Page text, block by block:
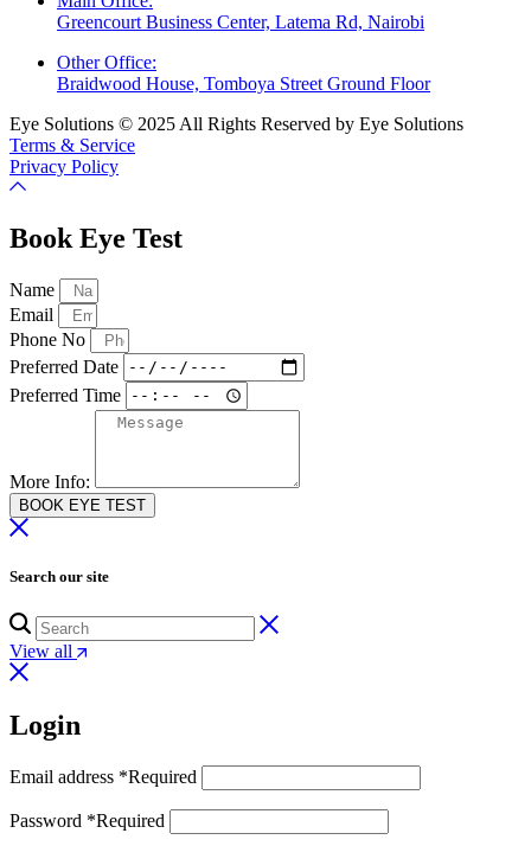
Greencourt Business Center, Latema Rd, Nairobi
Other Office:
Braidwood House, Tomboya Street Ground Floor
Eye Solutions © 2025 All Rights Reserved by Eye Solutions
Terms & Service
Privacy Policy
Book Eye Test
Name
Email
Phone No
Preferred Date
Preferred Time
More Info:
BOOK EYE TEST
Search our site
View all
Login
Email address *Required
Password *Required